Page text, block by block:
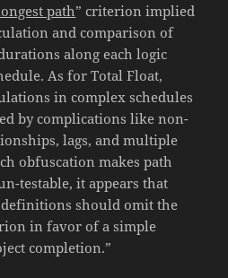
path” criterion implied
and comparison of
along each logic
As for Total Float,
in complex schedules
by complications like non-
lags, and multiple
obfuscation makes path
testable, it appears that
should omit the
in favor of a simple
completion.”